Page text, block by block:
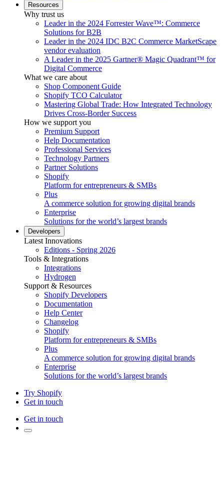
Resources
Why trust us
Leader in the 2024 Forrester Wave™: Commerce
Solutions for B2B
Leader in the 2024 IDC B2C Commerce MarketScape
vendor evaluation
A Leader in the 2025 Gartner® Magic Quadrant™ for
Digital Commerce
What we care about
Shop Component Guide
Shopify TCO Calculator
Mastering Global Trade: How Integrated Technology
Drives Cross-Border Success
How we support you
Premium Support
Help Documentation
Professional Services
Technology Partners
Partner Solutions
Shopify
Platform for entrepreneurs & SMBs
Plus
A commerce solution for growing digital brands
Enterprise
Solutions for the world’s largest brands
Developers
Latest Innovations
Editions - Spring 2026
Tools & Integrations
Integrations
Hydrogen
Support & Resources
Shopify Developers
Documentation
Help Center
Changelog
Shopify
Platform for entrepreneurs & SMBs
Plus
A commerce solution for growing digital brands
Enterprise
Solutions for the world’s largest brands
Try Shopify
Get in touch
Get in touch